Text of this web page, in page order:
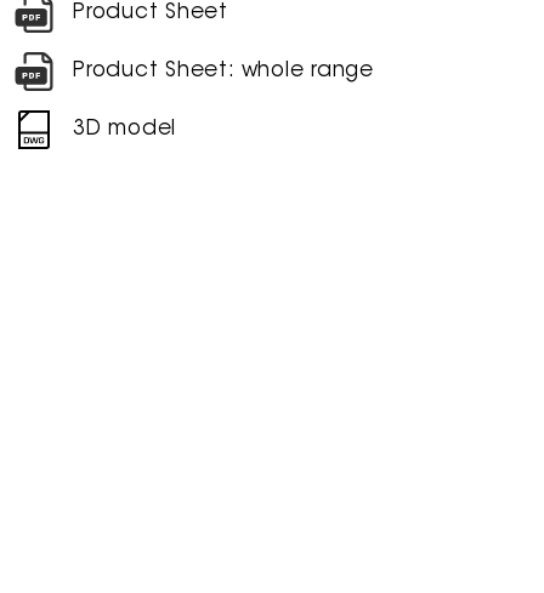
Product Sheet
Product Sheet: whole range
3D model